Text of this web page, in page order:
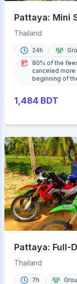
Pattaya: Mini
Thailand
24h
80% of the
canceled more
beginning of
1,484 BDT
Pattaya: Full-
Meal
Thailand
7h